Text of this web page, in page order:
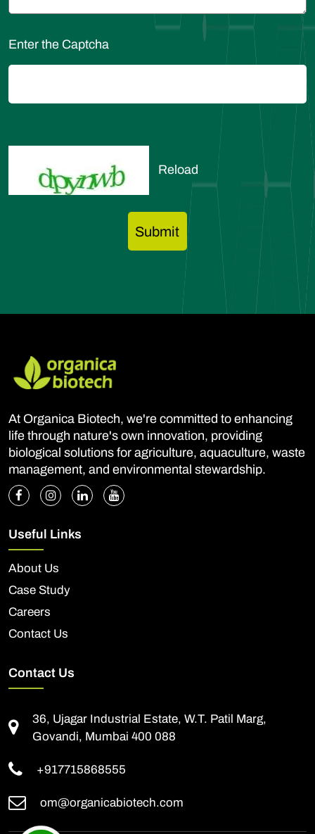
Enter the Captcha
Reload
At Organica Biotech, we're committed to enhancing
life through nature's own innovation, providing
biological solutions for agriculture, aquaculture, waste
management, and environmental stewardship.
Useful Links
About Us
Case Study
Careers
Contact Us
Contact Us
36, Ujagar Industrial Estate, W.T. Patil Marg,
Govandi, Mumbai 400 088
+917715868555
om@organicabiotech.com